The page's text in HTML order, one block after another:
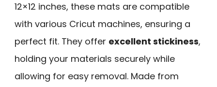
12×12 inches, these mats are compatible
with various Cricut machines, ensuring a
perfect fit. They offer excellent stickiness,
holding your materials securely while
allowing for easy removal. Made from